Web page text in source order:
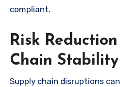
compliant.
Risk
Chain Stability
Supply chain disruptions